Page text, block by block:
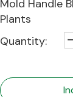
Mold Handle
Plants
Quantity: